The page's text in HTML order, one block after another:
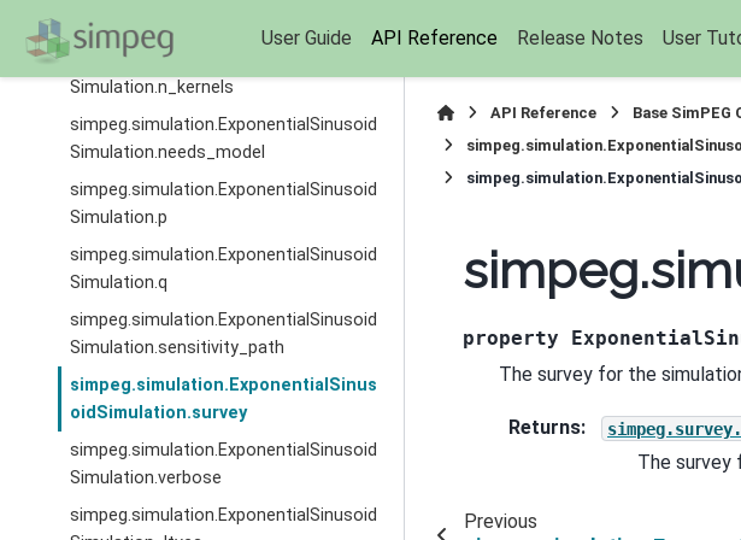
User Guide API Reference Release Notes User
Simulation.model_map
simpeg.simulation.ExponentialSinusoid
Simulation.n_kernels
simpeg.simulation.ExponentialSinusoid
Simulation.needs_model
simpeg.simulation.ExponentialSinusoid
Simulation.p
simpeg.simulation.ExponentialSinusoid
Simulation.q
simpeg.simulation.ExponentialSinusoid
Simulation.sensitivity_path
simpeg.simulation.ExponentialSinus
oidSimulation.survey
simpeg.simulation.ExponentialSinusoid
Simulation.verbose
simpeg.simulation.ExponentialSinusoid
API Reference Base SimPEG
property
The survey for the
Returns:
The survey
Previous